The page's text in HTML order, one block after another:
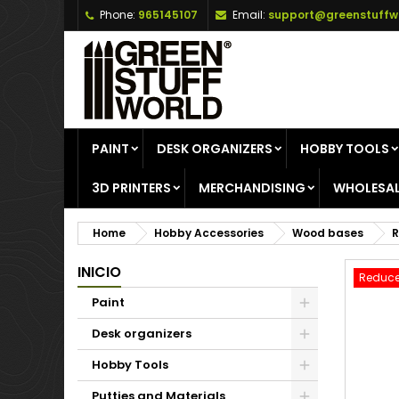
Phone: 965145107 Email:
PAINT DESK ORGANIZERS HOBBY TOOLS
3D PRINTERS MERCHANDISING
Home Hobby Accessories Wood bases
INICIO
Paint
Desk organizers
Hobby Tools